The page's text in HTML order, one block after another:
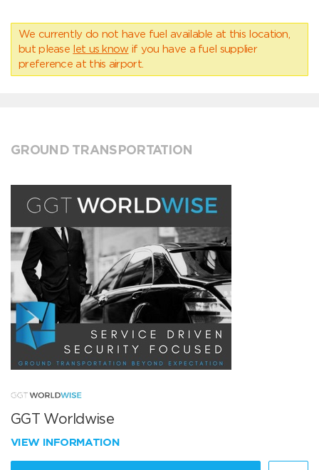
We currently do not have fuel available at this location,
but please let us know if you have a fuel supplier
preference at this airport.
GROUND TRANSPORTATION
GGT Worldwise
VIEW INFORMATION